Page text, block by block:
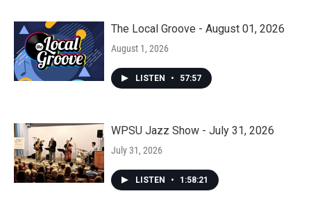
The Local Groove - August 01, 2026
August 1, 2026
LISTEN • 57:57
WPSU Jazz Show - July 31, 2026
July 31, 2026
LISTEN • 1:58:21